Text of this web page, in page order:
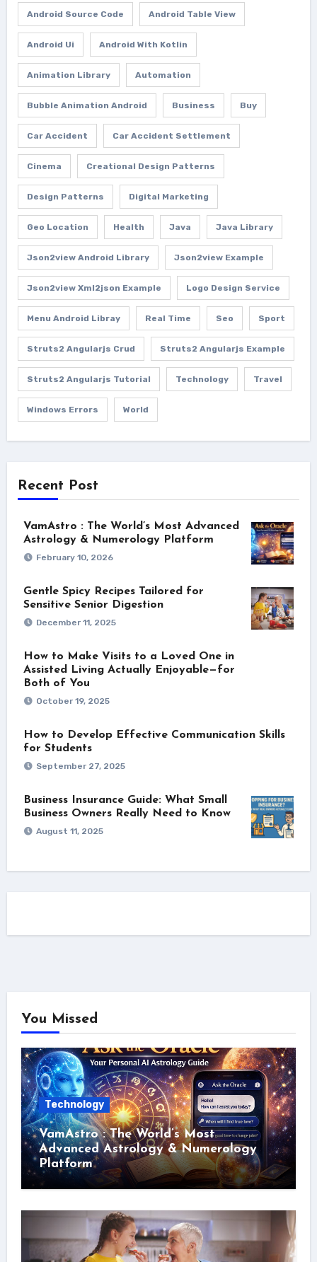
Android Source Code Android Table View
Android Ui Android With Kotlin
Animation Library Automation
Bubble Animation Android Business Buy
Car Accident Car Accident Settlement
Cinema Creational Design Patterns
Design Patterns Digital Marketing
Geo Location Health Java Java Library
Json2view Android Library Json2view Example
Json2view Xml2json Example Logo Design Service
Menu Android Libray Real Time Seo Sport
Struts2 Angularjs Crud Struts2 Angularjs Example
Struts2 Angularjs Tutorial Technology Travel
Windows Errors World
Recent Post
VamAstro : The World’s Most Advanced
Astrology & Numerology Platform
February 10, 2026
Gentle Spicy Recipes Tailored for
Sensitive Senior Digestion
December 11, 2025
How to Make Visits to a Loved One in
Assisted Living Actually Enjoyable—for
Both of You
October 19, 2025
How to Develop Effective Communication Skills
for Students
September 27, 2025
Business Insurance Guide: What Small
Business Owners Really Need to Know
August 11, 2025
You Missed
Technology
VamAstro : The World’s Most
Advanced Astrology & Numerology
Platform